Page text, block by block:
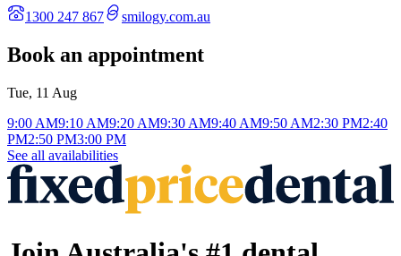
1300 247 867 smilogy.com.au
Book an appointment
Tue, 11 Aug
9:00 AM9:10 AM9:20 AM9:30 AM9:40 AM9:50 AM2:30 PM2:40
PM2:50 PM3:00 PM
See all availabilities